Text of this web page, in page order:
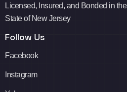
Licensed, Insured, and Bonded in the
State of New Jersey
Follow Us
Facebook
Instagram